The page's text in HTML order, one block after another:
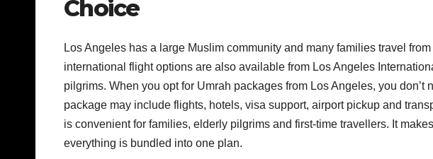
Choice
Los Angeles has a large Muslim community and many families travel
international flight options are also available from Los Angeles
pilgrims. When you opt for Umrah packages from Los Angeles, you don’t
package may include flights, hotels, visa support, airport pickup and
is convenient for families, elderly pilgrims and first-time travellers. It
everything is bundled into one plan.